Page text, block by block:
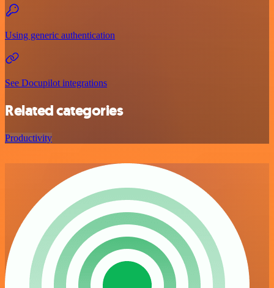
Using generic authentication
See Docupilot integrations
Related categories
Productivity